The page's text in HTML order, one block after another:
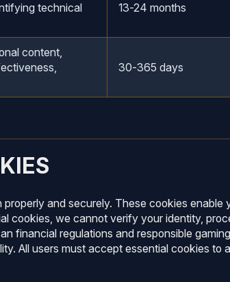
technical
13-24 months
content,
30-365 days
and securely. These cookies
cookies, we cannot verify your identity,
financial regulations and responsible
All users must accept essential cookies to